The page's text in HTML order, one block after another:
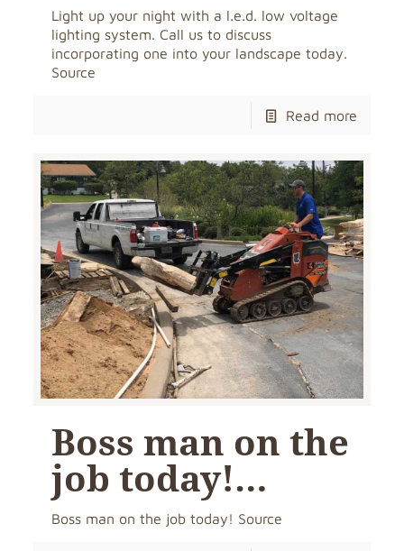
Light up your night with a l.e.d. low voltage
lighting system. Call us to discuss
incorporating one into your landscape today.
Source
Read more
Boss man on the
job today!…
Boss man on the job today! Source